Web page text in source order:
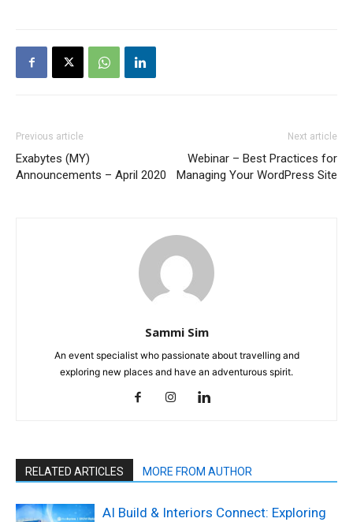
Previous article
Exabytes (MY)
Announcements – April 2020
Next article
Webinar – Best Practices for
Managing Your WordPress Site
Sammi Sim
An event specialist who passionate about travelling and
exploring new places and have an adventurous spirit.
RELATED ARTICLES MORE FROM AUTHOR
AI Build & Interiors Connect: Exploring